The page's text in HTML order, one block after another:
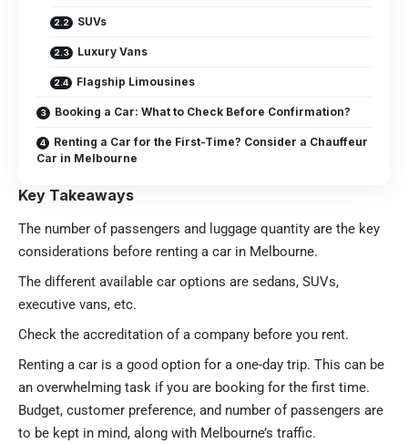
SUVs
Luxury Vans
Flagship Limousines
Booking a Car: What to Check Before Confirmation?
Renting a Car for the First-Time? Consider a Chauffeur
Car in Melbourne
Key Takeaways
The number of passengers and luggage quantity are the key
considerations before renting a car in Melbourne.
The different available car options are sedans, SUVs,
executive vans, etc.
Check the accreditation of a company before you rent.
Renting a car is a good option for a one-day trip. This can be
an overwhelming task if you are booking for the first time.
Budget, customer preference, and number of passengers are
to be kept in mind, along with Melbourne’s traffic.